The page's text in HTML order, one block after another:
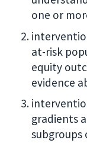
one or
at-risk
equity
evidence
gradients